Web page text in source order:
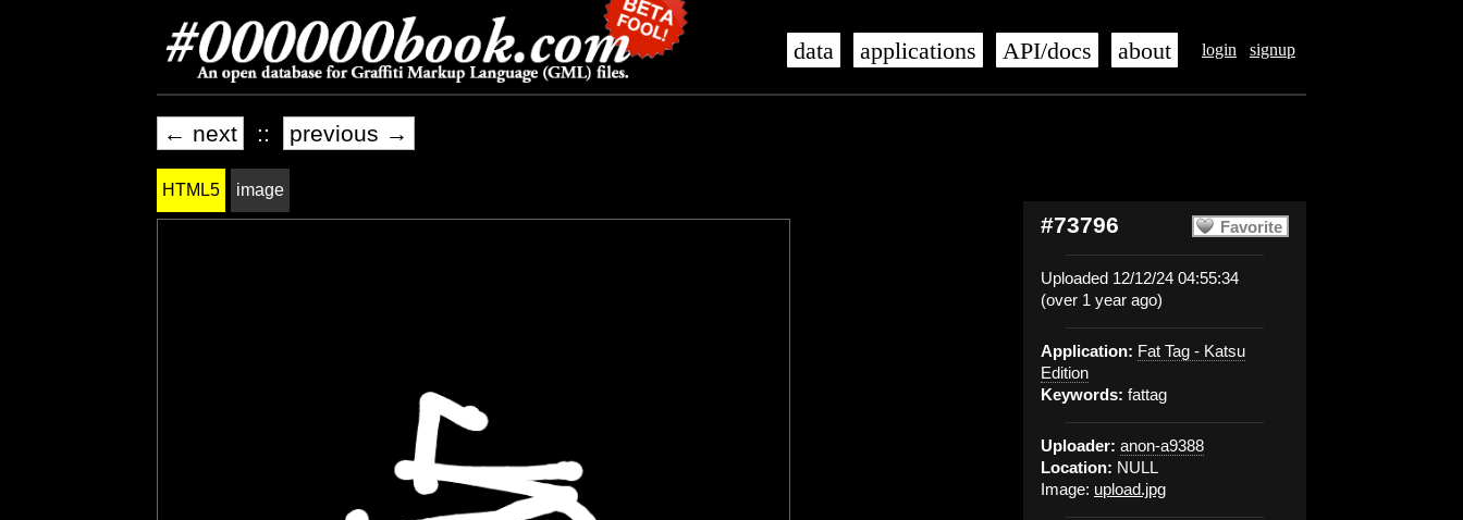
login signup
data applications API/docs about
← next :: previous →
Favorite
#73796
Uploaded 12/12/24 04:55:34
(over 1 year ago)
Application: Fat Tag - Katsu
Edition
Keywords: fattag
Uploader: anon-a9388
Location: NULL
Image: upload.jpg
HTML5 image